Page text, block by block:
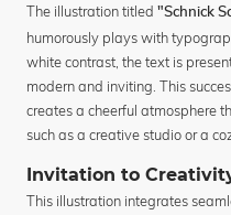
The illustration titled "Schnick
humorously plays with
white contrast, the text is
modern and inviting. This
creates a cheerful atmosphere
such as a creative studio or a
Invitation to
This illustration integrates